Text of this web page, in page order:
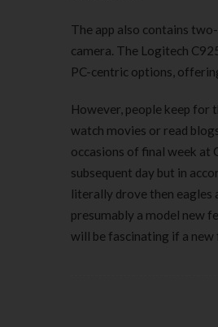
The app also contains
camera. The Logitech
PC-centric options,
However, people keep for
watch movies or read
occasions of final week at
subsequent day but in
literally drove then eagles
presumably a model new
will be fascinating if a